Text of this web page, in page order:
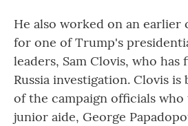
He also worked on an earlier
for one of Trump's
leaders, Sam Clovis, who
Russia investigation. Clovis is
of the campaign officials
junior aide, George